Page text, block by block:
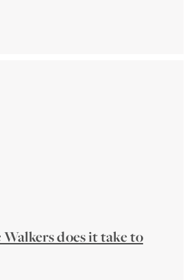
does it take to